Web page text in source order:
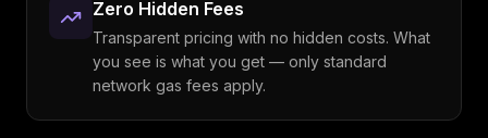
Zero Hidden Fees
Transparent pricing with no hidden costs. What
you see is what you get — only standard
network gas fees apply.